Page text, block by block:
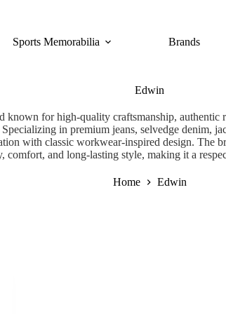
Sports Memorabilia Brands
Edwin
known for high-quality craftsmanship, authentic
in premium jeans, selvedge denim,
with classic workwear-inspired design. The
comfort, and long-lasting style, making it a
Home Edwin